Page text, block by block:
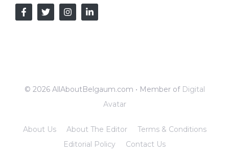
© 2026 AllAboutBelgaum.com • Member of Digital
Avatar
About Us About The Editor
Terms & Conditions
Editorial Policy
Contact Us